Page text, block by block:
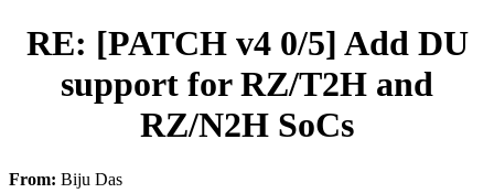
RE: [PATCH v4 0/5] Add DU
support for RZ/T2H and
RZ/N2H SoCs
From: Biju Das